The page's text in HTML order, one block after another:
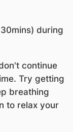
during
continue
Try getting
breathing
to relax your